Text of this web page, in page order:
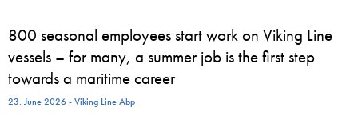
800 seasonal employees start work on Viking Line
vessels – for many, a summer job is the first step
towards a maritime career
23. June 2026 - Viking Line Abp